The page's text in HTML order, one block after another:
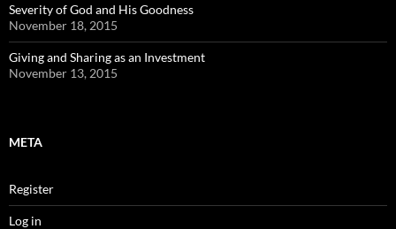
Severity of God and His Goodness
November 18, 2015
Giving and Sharing as an Investment
November 13, 2015
META
Register
Log in